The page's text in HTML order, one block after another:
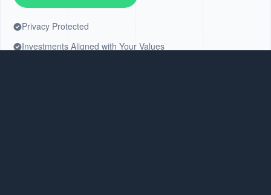
Privacy Protected
Investments Aligned with Your Values